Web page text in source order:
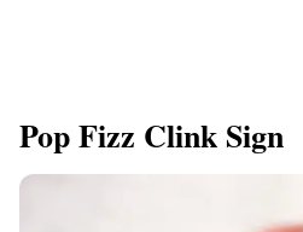
Pop Fizz Clink Sign